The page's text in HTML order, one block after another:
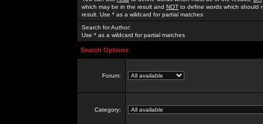
which may be in the result and NOT to define words which should
result. Use * as a wildcard for partial matches
Search for Author:
Use * as a wildcard for partial matches
Search Options
Forum:
Category: